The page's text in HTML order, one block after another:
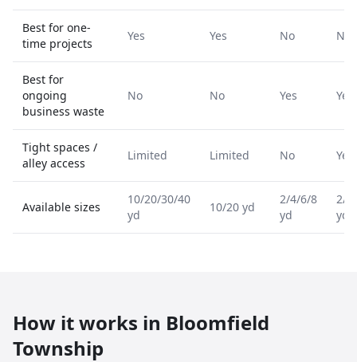
Best for one-
time projects
Yes Yes No No
Best for
ongoing
business waste
No No Yes Yes
Tight spaces /
alley access
Limited Limited No Yes
Available sizes
10/20/30/40
yd
10/20 yd
2/4/6/8
yd
2/
yd
How it works in Bloomfield
Township